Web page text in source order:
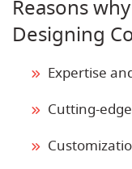
Reasons
Designing
Expertise
Cutting-